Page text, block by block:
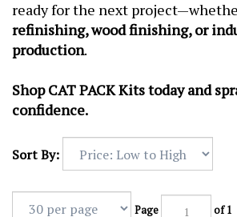
ready for the next
refinishing, wood finishing, or
production.
Shop CAT PACK Kits today and
confidence.
Sort By:
Page of 1